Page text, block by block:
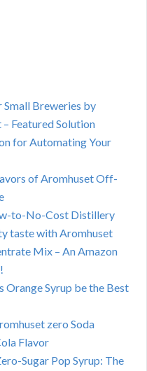
Breweries by
Featured Solution
for Automating Your
of Aromhuset Off-
to-No-Cost Distillery
taste with Aromhuset
Mix – An Amazon
Orange Syrup be the Best
zero Soda
Flavor
Sugar Pop Syrup: The